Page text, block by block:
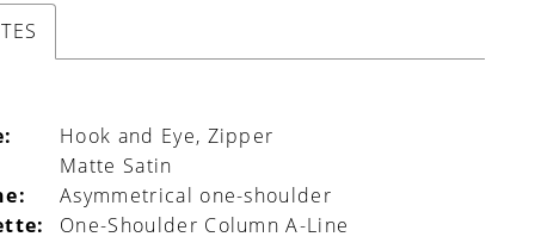
Hook and Eye, Zipper
Matte Satin
Asymmetrical one-shoulder
One-Shoulder Column A-Line